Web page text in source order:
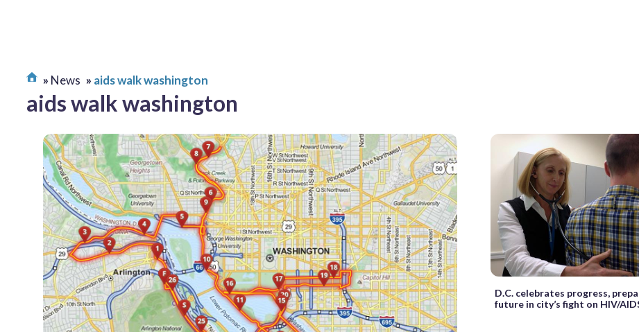
News aids walk washington
aids walk washington
D.C. celebrates progress,
future in city’s fight on HIV/